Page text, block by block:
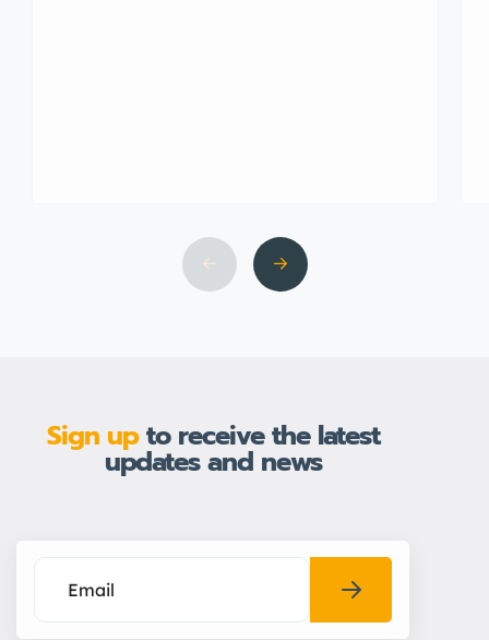
Sign upto receive the latest
updates and news